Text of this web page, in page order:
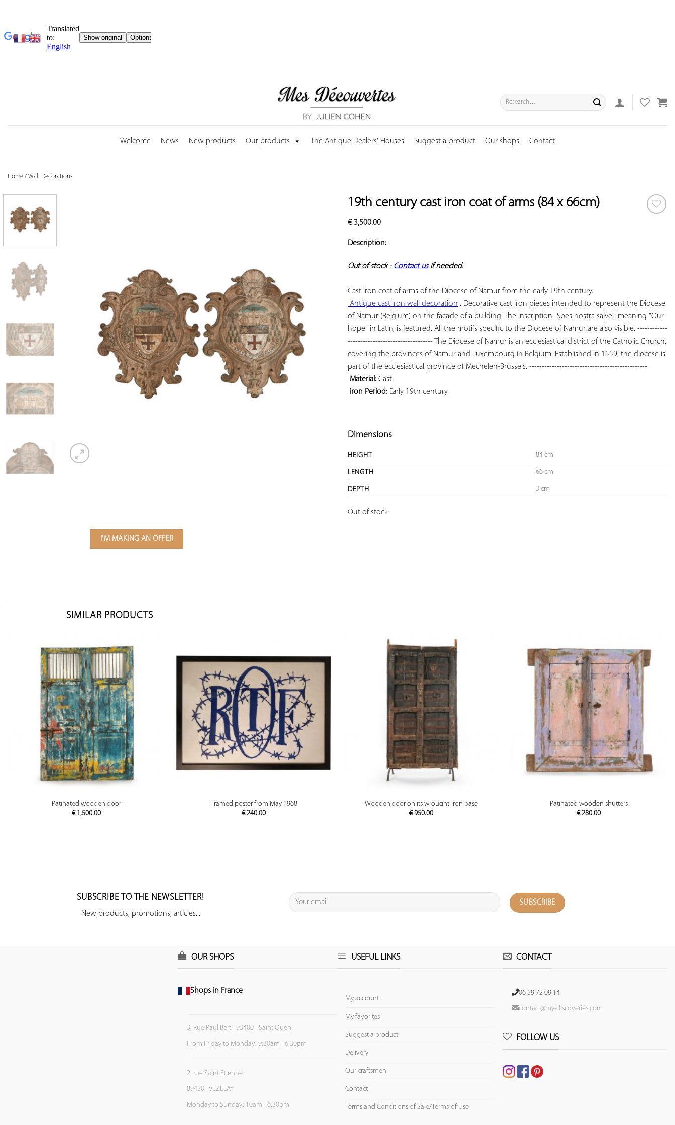
Search
for:
Welcome News New products Our products The Antique Dealers' Houses Suggest a product Our shops Contact
Home /Wall Decorations
19th century cast iron coat of arms (84 x 66cm)
€3,500.00
Description:
Out of stock - Contact us if needed.
Antique cast iron wall decoration . Decorative cast iron pieces intended to represent the Diocese
of Namur (Belgium) on the facade of a building. The inscription "Spes nostra salve," meaning "Our
hope" in Latin, is featured. All the motifs specific to the Diocese of Namur are also visible. ------------
---------------------------------- The Diocese of Namur is an ecclesiastical district of the Catholic Church,
covering the provinces of Namur and Luxembourg in Belgium. Established in 1559, the diocese is
Material:
iron Period: Early 19th century
Dimensions
HEIGHT 84 cm
LENGTH 66 cm
DEPTH 3 cm
Out of stock
I'M MAKING AN OFFER
SIMILAR PRODUCTS
PREVIEW
Patinated wooden door
€1,500.00
PREVIEW
Framed poster from May 1968
€240.00
PREVIEW
Wooden door on its wrought iron base
€950.00
PREVIEW
Patinated wooden shutters
€280.00
SUBSCRIBE TO THE NEWSLETTER!
New products, promotions, articles...
OUR SHOPS
Shops in France
3, Rue Paul Bert - 93400 - Saint Ouen
From Friday to Monday: 9:30am - 6:30pm
2, rue Saint Etienne
89450 - VEZELAY
Monday to Sunday: 10am - 6:30pm
USEFUL LINKS
My account
My favorites
Suggest a product
Delivery
Our craftsmen
Contact
Terms and Conditions of Sale/Terms of Use
CONTACT
06 59 72 09 14
contact@my-discoveries.com
FOLLOW US